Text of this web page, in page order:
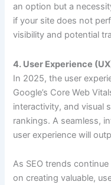
an option but a
if your site does not
visibility and potential
4. User Experience
In 2025, the user
Google’s Core Web
interactivity, and visual
rankings. A seamless,
user experience will
As SEO trends
on creating valuable,